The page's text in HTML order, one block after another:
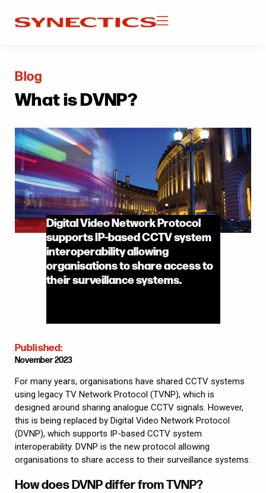
Blog
What is DVNP?
Published:
November 2023
Digital Video Network Protocol
supports IP-based CCTV system
interoperability allowing
organisations to share access to
their surveillance systems.
For many years, organisations have shared CCTV systems
using legacy TV Network Protocol (TVNP), which is
designed around sharing analogue CCTV signals. However,
this is being replaced by Digital Video Network Protocol
(DVNP), which supports IP-based CCTV system
interoperability. DVNP is the new protocol allowing
organisations to share access to their surveillance systems.
How does DVNP differ from TVNP?